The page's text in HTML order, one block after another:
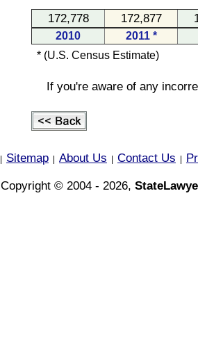
172,778 172,877
2010
2011 *
* (U.S. Census Estimate)
If you're aware of any
Sitemap About Us Contact Us
Copyright © 2004 - 2026,